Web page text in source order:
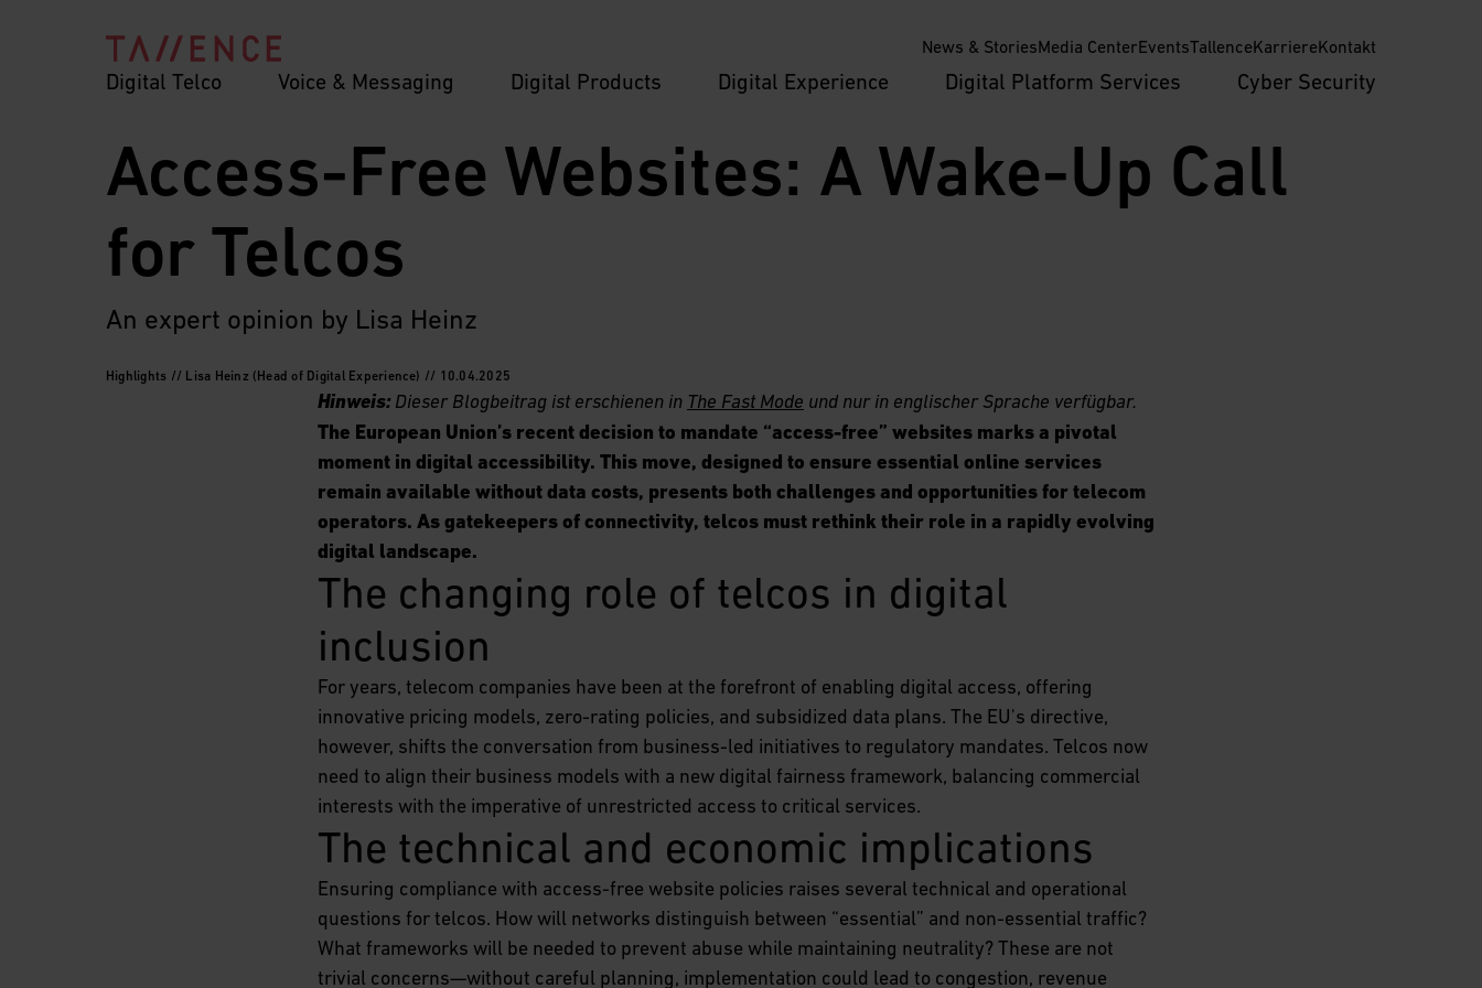
News & StoriesMedia CenterEventsTallenceKarriereKontakt
Digital Telco Voice & Messaging Digital Products Digital Experience Digital Platform Services Cyber Security
Access-Free Websites: A Wake-Up Call
for Telcos
An expert opinion by Lisa Heinz
Highlights // Lisa Heinz (Head of Digital Experience) // 10.04.2025
Hinweis: Dieser Blogbeitrag ist erschienen in The Fast Mode und nur in englischer Sprache verfügbar.
The European Union’s recent decision to mandate “access-free” websites marks a pivotal
moment in digital accessibility. This move, designed to ensure essential online services
remain available without data costs, presents both challenges and opportunities for telecom
operators. As gatekeepers of connectivity, telcos must rethink their role in a rapidly evolving
digital landscape.
The changing role of telcos in digital
inclusion
For years, telecom companies have been at the forefront of enabling digital access, offering
innovative pricing models, zero-rating policies, and subsidized data plans. The EU's directive,
however, shifts the conversation from business-led initiatives to regulatory mandates. Telcos now
need to align their business models with a new digital fairness framework, balancing commercial
interests with the imperative of unrestricted access to critical services.
The technical and economic implications
Ensuring compliance with access-free website policies raises several technical and operational
questions for telcos. How will networks distinguish between “essential” and non-essential traffic?
What frameworks will be needed to prevent abuse while maintaining neutrality? These are not
trivial concerns—without careful planning, implementation could lead to congestion, revenue